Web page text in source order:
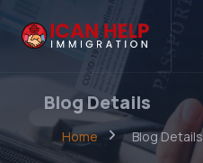
Blog Details
Home Blog Details